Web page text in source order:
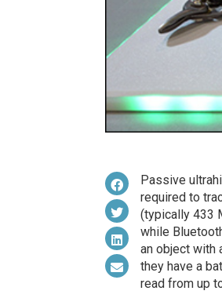
Passive
required to
(typically 433
while
an object with
they have a
read from up